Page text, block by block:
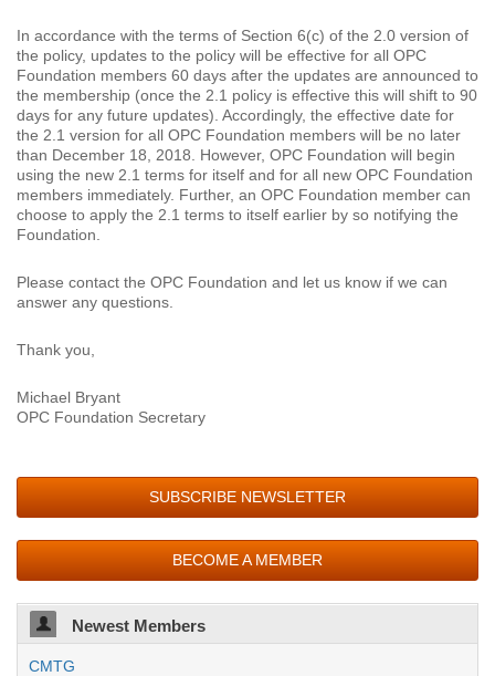
In accordance with the terms of Section 6(c) of the 2.0 version of
the policy, updates to the policy will be effective for all OPC
Foundation members 60 days after the updates are announced to
the membership (once the 2.1 policy is effective this will shift to 90
days for any future updates). Accordingly, the effective date for
the 2.1 version for all OPC Foundation members will be no later
than December 18, 2018. However, OPC Foundation will begin
using the new 2.1 terms for itself and for all new OPC Foundation
members immediately. Further, an OPC Foundation member can
choose to apply the 2.1 terms to itself earlier by so notifying the
Foundation.
Please contact the OPC Foundation and let us know if we can
answer any questions.
Thank you,
Michael Bryant
OPC Foundation Secretary
SUBSCRIBE NEWSLETTER
BECOME A MEMBER
Newest Members
CMTG